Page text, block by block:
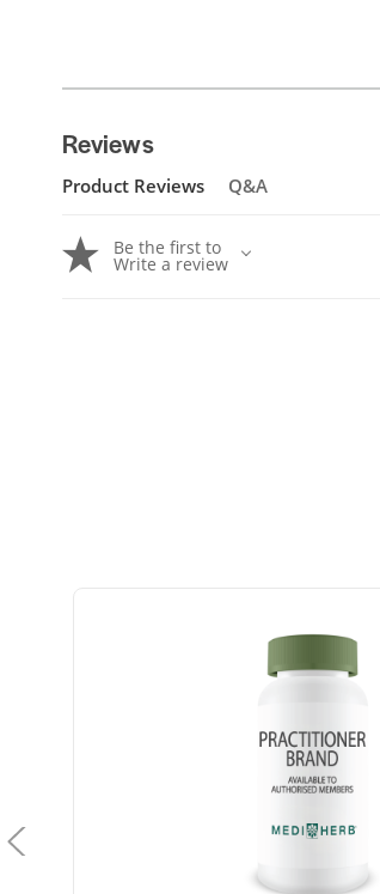
Reviews
Product Reviews Q&A
Be the first to
Write a review